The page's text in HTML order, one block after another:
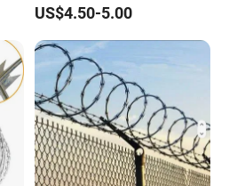
Price Per Roll
US$4.50-5.00